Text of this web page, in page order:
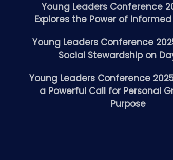
Young Leaders Conference
Explores the Power of
Young Leaders Conference
Social Stewardship on
Young Leaders Conference
a Powerful Call for Personal
Purpose